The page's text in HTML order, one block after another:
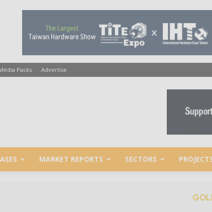
Packs Advertise
MARKET REPORTS SECTORS